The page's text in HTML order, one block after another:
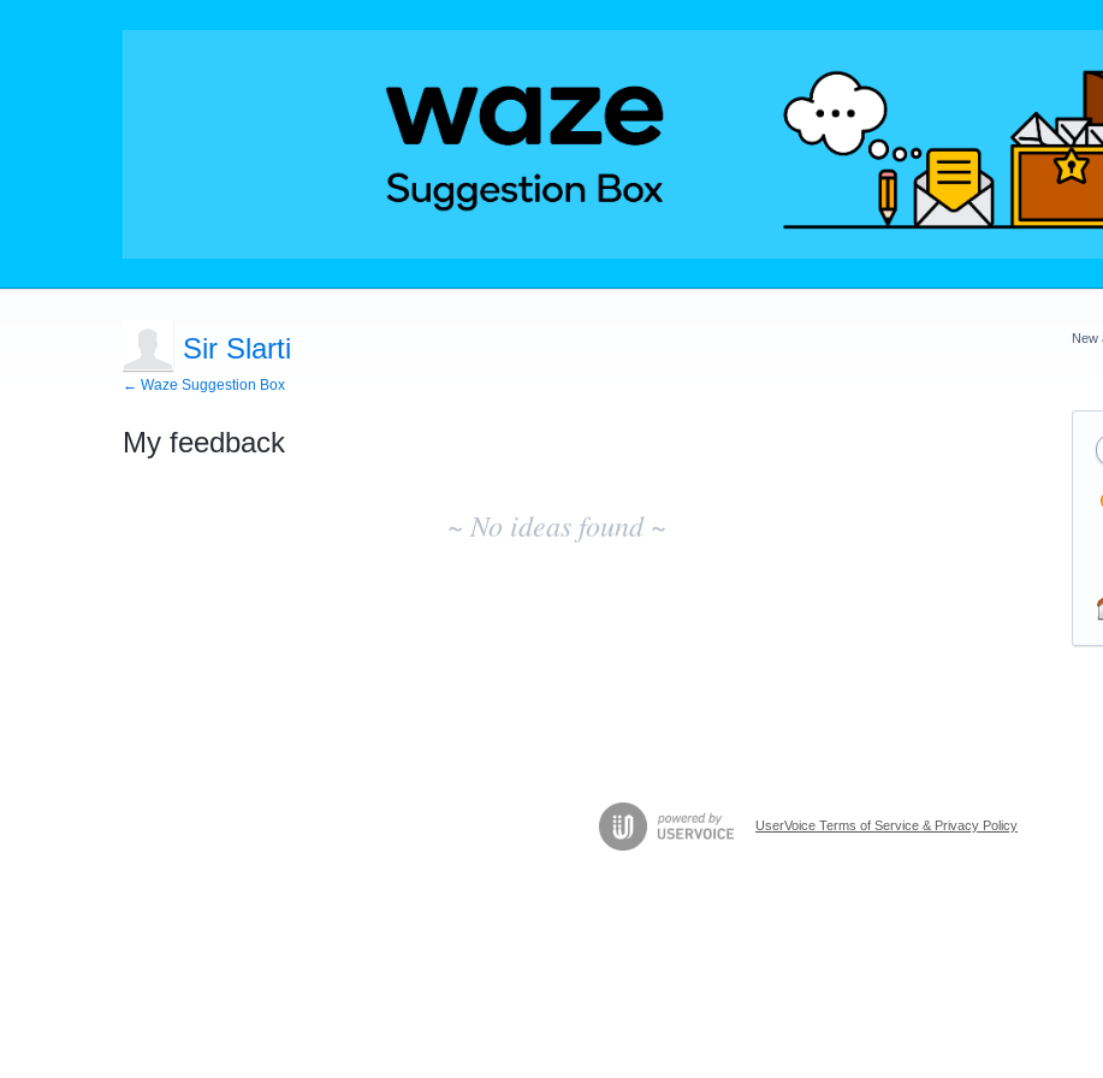
Sir Slarti
← Waze Suggestion Box
My feedback
~ No ideas found ~
New
UserVoice Terms of Service & Privacy Policy